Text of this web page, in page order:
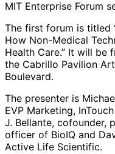
MIT Enterprise Forum
The first forum is titled
How Non-Medical
Health Care.” It will be
the Cabrillo Pavilion
Boulevard.
The presenter is
EVP Marketing,
J. Bellante, cofounder,
officer of BioIQ and
Active Life Scientific.